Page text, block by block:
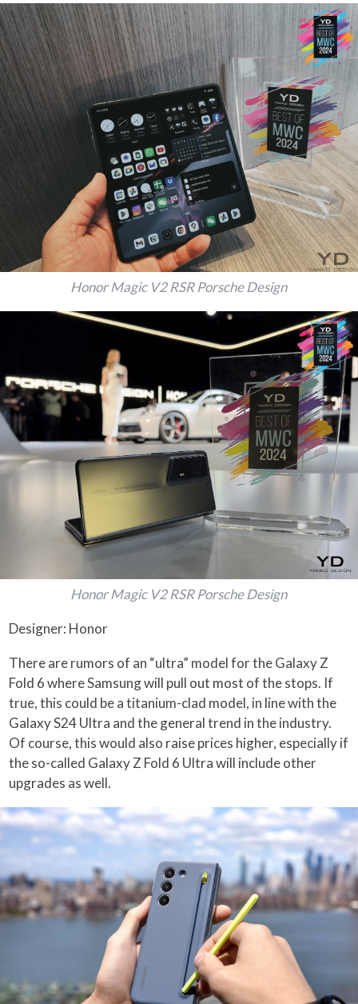
Honor Magic V2 RSR Porsche Design
Honor Magic V2 RSR Porsche Design
Designer: Honor
There are rumors of an “ultra” model for the Galaxy Z
Fold 6 where Samsung will pull out most of the stops. If
true, this could be a titanium-clad model, in line with the
Galaxy S24 Ultra and the general trend in the industry.
Of course, this would also raise prices higher, especially if
the so-called Galaxy Z Fold 6 Ultra will include other
upgrades as well.